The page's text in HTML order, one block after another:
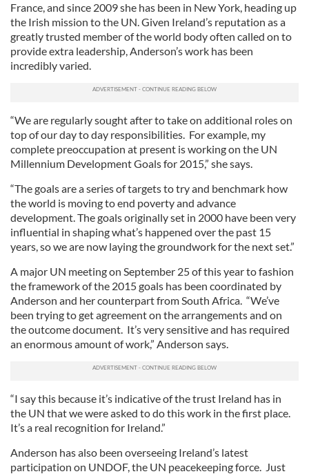
France, and since 2009 she has been in New York, heading up
the Irish mission to the UN. Given Ireland’s reputation as a
greatly trusted member of the world body often called on to
provide extra leadership, Anderson’s work has been
incredibly varied.
“We are regularly sought after to take on additional roles on
top of our day to day responsibilities. For example, my
complete preoccupation at present is working on the UN
Millennium Development Goals for 2015,” she says.
“The goals are a series of targets to try and benchmark how
the world is moving to end poverty and advance
development. The goals originally set in 2000 have been very
influential in shaping what’s happened over the past 15
years, so we are now laying the groundwork for the next set.”
A major UN meeting on September 25 of this year to fashion
the framework of the 2015 goals has been coordinated by
Anderson and her counterpart from South Africa. “We’ve
been trying to get agreement on the arrangements and on
the outcome document. It’s very sensitive and has required
an enormous amount of work,” Anderson says.
“I say this because it’s indicative of the trust Ireland has in
the UN that we were asked to do this work in the first place.
It’s a real recognition for Ireland.”
Anderson has also been overseeing Ireland’s latest
participation on UNDOF, the UN peacekeeping force. Just